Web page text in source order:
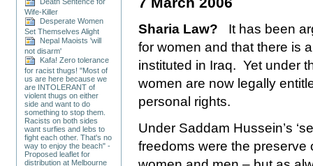
Wife-Killer
Desperate Women
Set Themselves Alight
Nepal Maoists 'will
not disarm'
Kafa! Zero tolerance
for racist thugs! "Most of
us are here because we
are INTOLERANT of
violent thugs on either
side and want to do
something to stop them.
Racists on both sides
want surfies and lebs to
fight each other. That's no
way to enjoy the beach" -
Proposed leaflet for
distribution at Melbourne
Sharia Law?
It has been
for women and that there is
instituted in Iraq. Yet under
women are now legally
personal rights.
Under Saddam Hussein’s
freedoms were the